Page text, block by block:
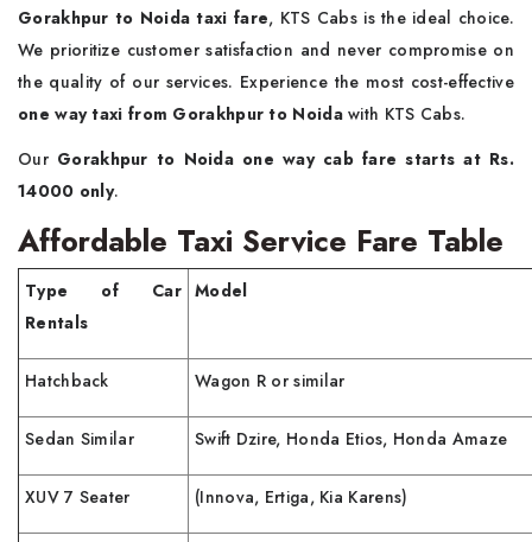
Gorakhpur to Noida taxi fare, KTS Cabs is the ideal choice.
We prioritize customer satisfaction and never compromise on
the quality of our services. Experience the most cost-effective
one way taxi from Gorakhpur to Noidawith KTS Cabs.
OurGorakhpur to Noida one way cab fare starts at Rs.
14000 only.
Affordable Taxi Service Fare Table
Type of Car
Rentals
Model
Hatchback Wagon R or similar
Sedan Similar Swift Dzire, Honda Etios, Honda Amaze
XUV 7 Seater (Innova, Ertiga, Kia Karens)